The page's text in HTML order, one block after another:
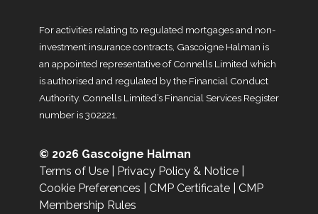
For activities relating to regulated mortgages and non-
investment insurance contracts, Gascoigne Halman is
an appointed representative of Connells Limited which
is authorised and regulated by the Financial Conduct
Authority. Connells Limited’s Financial Services Register
number is 302221.
© 2026 Gascoigne Halman
Terms of Use
Privacy Policy & Notice
Cookie Preferences
CMP Certificate
CMP
Membership Rules